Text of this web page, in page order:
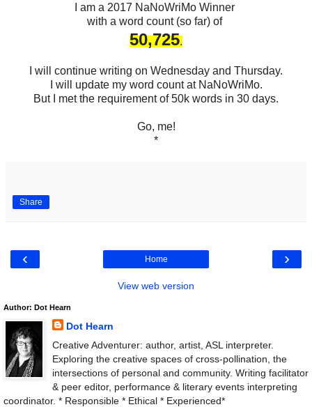
I am a 2017 NaNoWriMo Winner
with a word count (so far) of
50,725.
I will continue writing on Wednesday and Thursday.
I will update my word count at NaNoWriMo.
But I met the requirement of 50k words in 30 days.
Go, me!
*
Share
‹ ›
Home
View web version
Author: Dot Hearn
Dot Hearn
Creative Adventurer: author, artist, ASL interpreter.
Exploring the creative spaces of cross-pollination, the
intersections of personal and community. Writing facilitator
& peer editor, performance & literary events interpreting
coordinator. * Responsible * Ethical * Experienced*